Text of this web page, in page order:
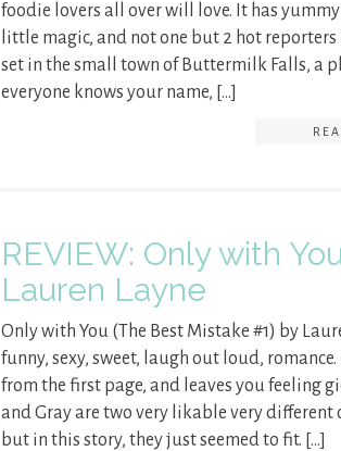
foodie lovers all over will love. It has
little magic, and not one but 2 hot
set in the small town of Buttermilk Falls, a
everyone knows your name, […]
REVIEW: Only with
Lauren Layne
Only with You (The Best Mistake #1) by
funny, sexy, sweet, laugh out loud,
from the first page, and leaves you feeling
and Gray are two very likable very different
but in this story, they just seemed to fit. […]